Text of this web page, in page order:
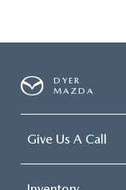
DYER
MAZDA
Give Us A Call